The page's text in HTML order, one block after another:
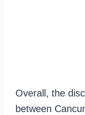
Overall, the
between